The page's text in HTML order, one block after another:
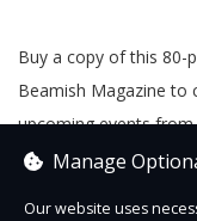
Buy a copy of this 80-
Beamish Magazine to
upcoming events
Manage
Our website uses